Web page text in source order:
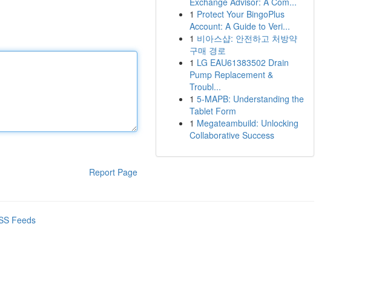
Report Page
1 Protect Your BingoPlus
Account: A Guide to Veri...
1 비아스샵: 안전하고 처방약
구매 경로
1 LG EAU61383502 Drain
Pump Replacement &
Troubl...
1 5-MAPB: Understanding the
Tablet Form
1 Megateambuild: Unlocking
Collaborative Success
Feeds